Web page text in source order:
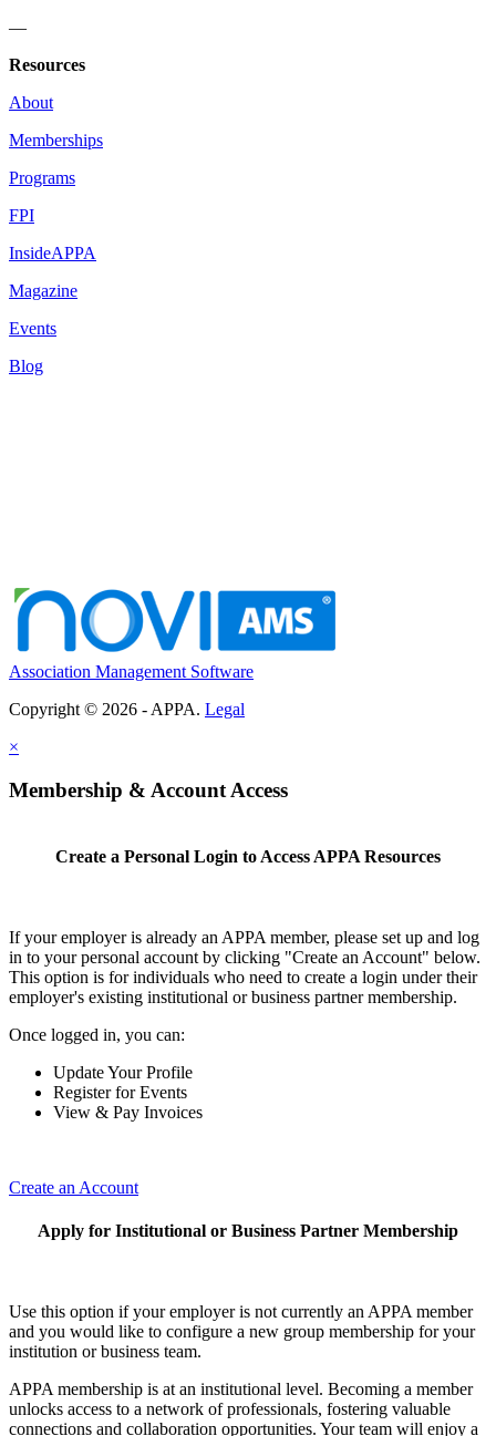
—
Resources
About
Memberships
Programs
FPI
InsideAPPA
Magazine
Events
Blog
Association Management Software
Copyright © 2026 - APPA. Legal
×
Membership & Account Access
Create a Personal Login to Access APPA Resources
If your employer is already an APPA member, please set up and log
in to your personal account by clicking "Create an Account" below.
This option is for individuals who need to create a login under their
employer's existing institutional or business partner membership.
Once logged in, you can:
Update Your Profile
Register for Events
View & Pay Invoices
Create an Account
Apply for Institutional or Business Partner Membership
Use this option if your employer is not currently an APPA member
and you would like to configure a new group membership for your
institution or business team.
APPA membership is at an institutional level. Becoming a member
unlocks access to a network of professionals, fostering valuable
connections and collaboration opportunities. Your team will enjoy a